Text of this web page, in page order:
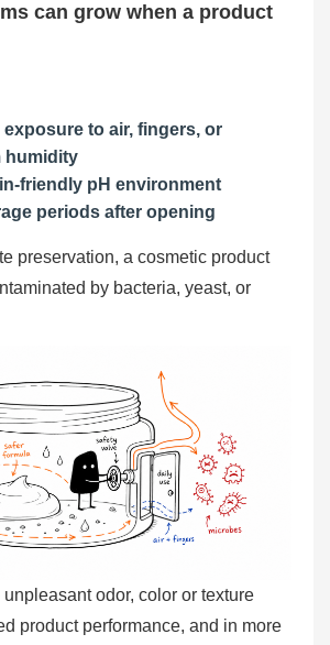
can grow when a product
exposure to air, fingers, or
humidity
friendly pH environment
periods after opening
preservation, a cosmetic product
by bacteria, yeast, or
odor, color or texture
product performance, and in more